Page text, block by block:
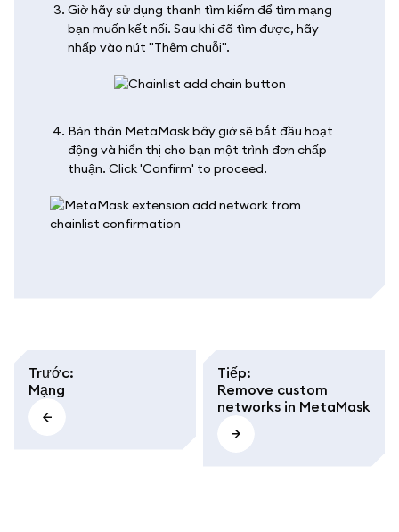
Giờ hãy sử dụng thanh tìm kiếm để tìm mạng
bạn muốn kết nối. Sau khi đã tìm được, hãy
nhấp vào nút "Thêm chuỗi".
Bản thân MetaMask bây giờ sẽ bắt đầu hoạt
động và hiển thị cho bạn một trình đơn chấp
thuận. Click 'Confirm' to proceed.
Trước:
Mạng
Tiếp:
Remove custom
networks in MetaMask